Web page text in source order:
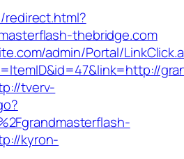
redirect.html?
thebridge.com
admin/Portal/
tverv-
kyron-